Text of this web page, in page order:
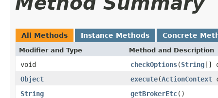
All Methods Instance Methods Concrete
Modifier and Type Method and Description
void checkOptions(String[]
Object
execute(ActionContext
String
getBrokerEtc()